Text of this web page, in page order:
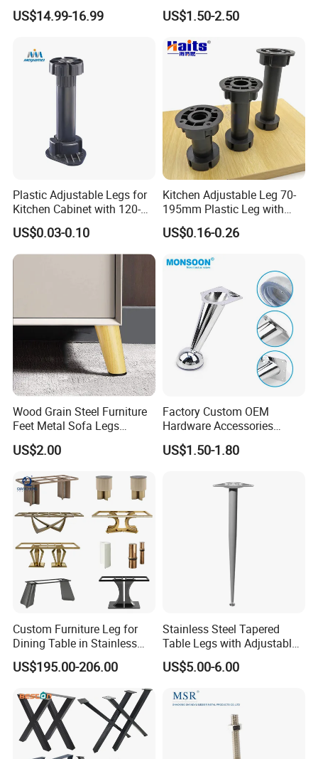
Design
US$14.99-16.99
Table Legs with Factory
Prices
US$1.50-2.50
Plastic Adjustable Legs for
Kitchen Cabinet with 120-
150mm Height
US$0.03-0.10
Kitchen Adjustable Leg 70-
195mm Plastic Leg with
Clip Toe Kicks
US$0.16-0.26
Wood Grain Steel Furniture
Feet Metal Sofa Legs
Oblique Bed Cabinet Legs
US$2.00
Factory Custom OEM
Hardware Accessories
Aluminum Alloy Metal Sliver
Furniture Cabinet Feet L
Coffee Table Sofa Leg
US$1.50-1.80
Custom Furniture Leg for
Dining Table in Stainless
Steel Wholesale Modern
Metal Cast Iron Table Base
US$195.00-206.00
Stainless Steel Tapered
Table Legs with Adjustable
Feet
US$5.00-6.00